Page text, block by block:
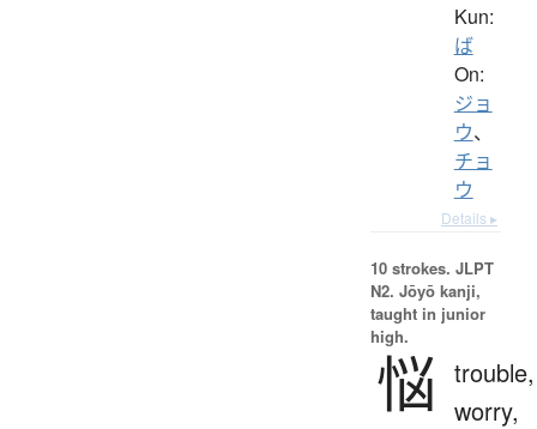
Kun:
ば
On:
ジョ
ウ、
チョ
ウ
Details ▸
10 strokes. JLPT
N2. Jōyō kanji,
taught in junior
high.
悩
trouble,
worry,